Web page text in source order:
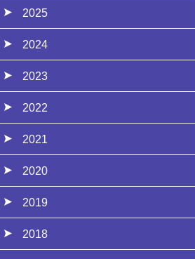
2025
2024
2023
2022
2021
2020
2019
2018